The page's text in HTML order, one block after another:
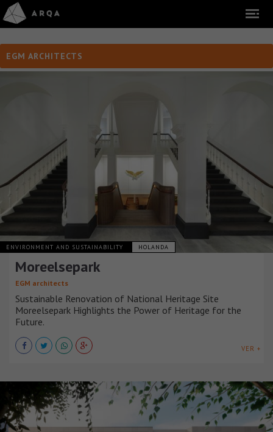
EGM ARCHITECTS
ENVIRONMENT AND SUSTAINABILITY HOLANDA
Moreelsepark
EGM architects
Sustainable Renovation of National Heritage Site
Moreelsepark Highlights the Power of Heritage for the
Future.
VER +